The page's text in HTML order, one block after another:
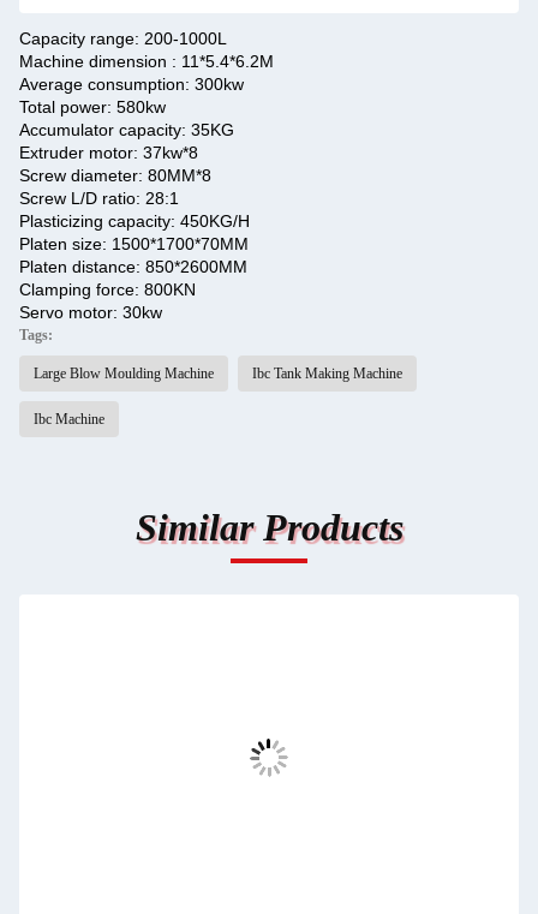
Capacity range: 200-1000L
Machine dimension : 11*5.4*6.2M
Average consumption: 300kw
Total power: 580kw
Accumulator capacity: 35KG
Extruder motor: 37kw*8
Screw diameter: 80MM*8
Screw L/D ratio: 28:1
Plasticizing capacity: 450KG/H
Platen size: 1500*1700*70MM
Platen distance: 850*2600MM
Clamping force: 800KN
Servo motor: 30kw
Tags:
Large Blow Moulding Machine Ibc Tank Making Machine
Ibc Machine
Similar Products